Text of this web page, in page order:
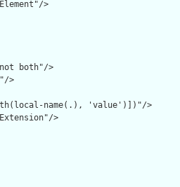
>
both"/>
>
name(.), 'value')])"/>
>